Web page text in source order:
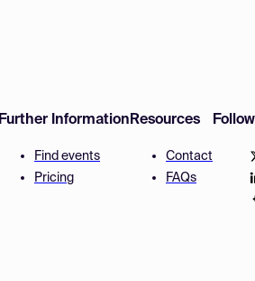
Further Information
Find events
Pricing
Resources
Contact
FAQs